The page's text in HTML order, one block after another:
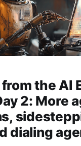
the AI
2: More
dialing